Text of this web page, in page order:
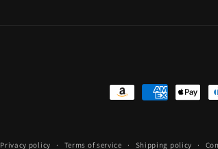
Payment
Privacy policy Terms of service Shipping policy